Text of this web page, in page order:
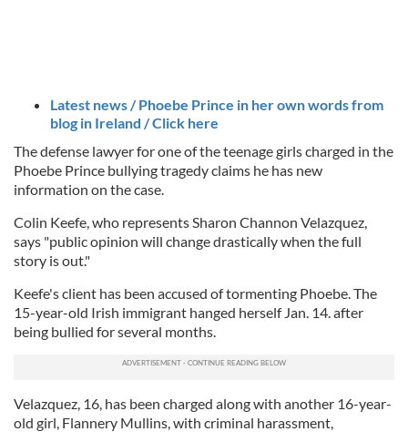
Latest news / Phoebe Prince in her own words from
blog in Ireland / Click here
The defense lawyer for one of the teenage girls charged in the
Phoebe Prince bullying tragedy claims he has new
information on the case.
Colin Keefe, who represents Sharon Channon Velazquez,
says "public opinion will change drastically when the full
story is out."
Keefe's client has been accused of tormenting Phoebe. The
15-year-old Irish immigrant hanged herself Jan. 14. after
being bullied for several months.
Velazquez, 16, has been charged along with another 16-year-
old girl, Flannery Mullins, with criminal harassment,